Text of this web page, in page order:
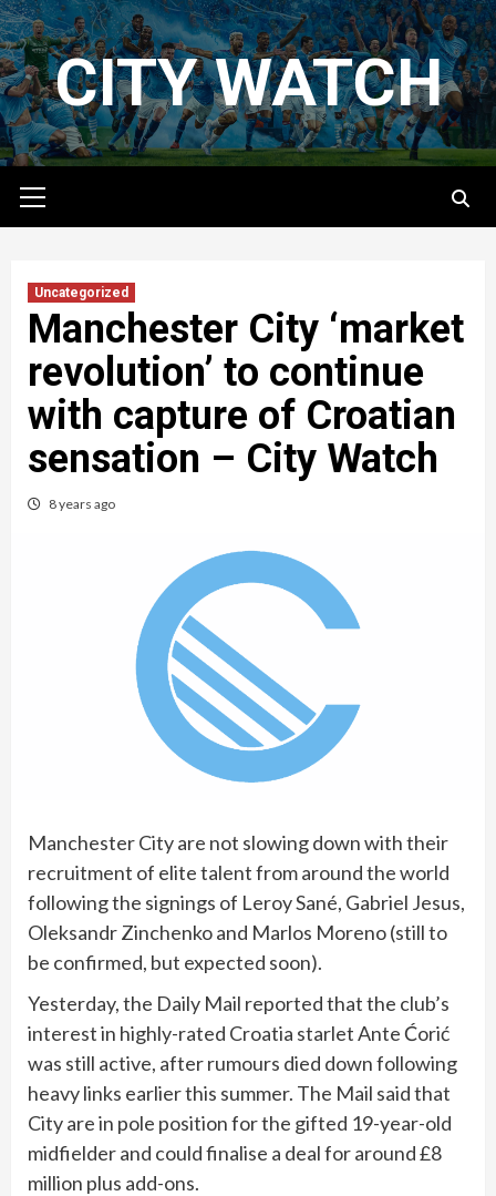
Skip
to
contentCITY WATCH
Menu
Uncategorized
Manchester City ‘market
revolution’ to continue
with capture of Croatian
sensation – City Watch
8 years ago
Manchester City are not slowing down with their
recruitment of elite talent from around the world
following the signings of Leroy Sané, Gabriel Jesus,
Oleksandr Zinchenko and Marlos Moreno (still to
be confirmed, but expected soon).
Yesterday, the Daily Mail reported that the club’s
interest in highly-rated Croatia starlet Ante Ćorić
was still active, after rumours died down following
heavy links earlier this summer. The Mail said that
City are in pole position for the gifted 19-year-old
midfielder and could finalise a deal for around £8
million plus add-ons.